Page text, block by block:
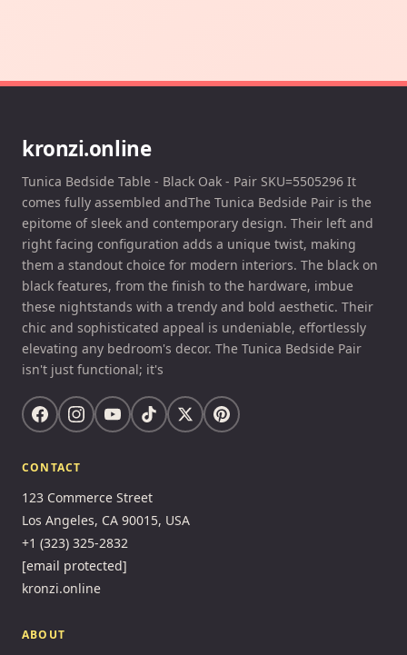
kronzi.online
Tunica Bedside Table - Black Oak - Pair SKU=5505296 It
comes fully assembled andThe Tunica Bedside Pair is the
epitome of sleek and contemporary design. Their left and
right facing configuration adds a unique twist, making
them a standout choice for modern interiors. The black on
black features, from the finish to the hardware, imbue
these nightstands with a trendy and bold aesthetic. Their
chic and sophisticated appeal is undeniable, effortlessly
elevating any bedroom's decor. The Tunica Bedside Pair
isn't just functional; it's
CONTACT
123 Commerce Street
Los Angeles, CA 90015, USA
+1 (323) 325-2832
[email protected]
kronzi.online
ABOUT